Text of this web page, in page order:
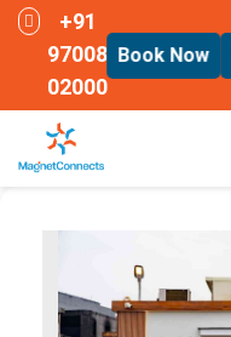
+91
97008
02000
Book Now